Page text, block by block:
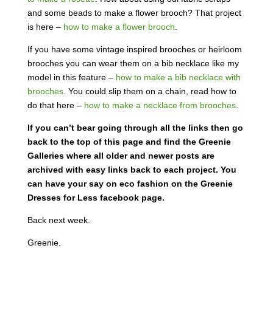
and some beads to make a flower brooch? That project
is here – how to make a flower brooch
If you have some vintage inspired brooches or heirloom
brooches you can wear them on a bib necklace like my
model in this feature – how to make a bib necklace with
brooches. You could slip them on a chain, read how to
do that here – how to make a necklace from brooches.
If you can’t bear going through all the links then go
back to the top of this page and find the Greenie
Galleries where all older and newer posts are
archived with easy links back to each project. You
can have your say on eco fashion on the Greenie
Dresses for Less facebook page.
Back next week.
Greenie.